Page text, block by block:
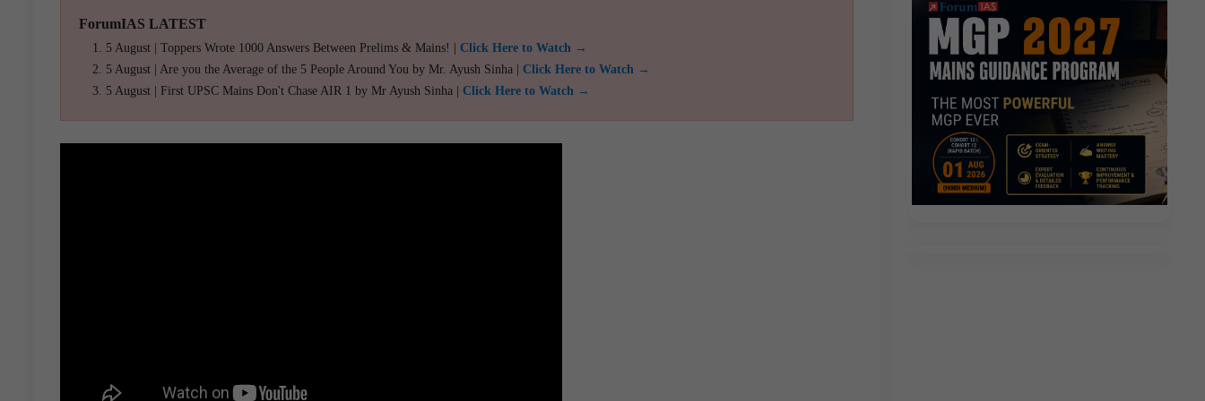
ForumIAS LATEST
5 August | Toppers Wrote 1000 Answers Between Prelims & Mains! | Click Here to Watch →
5 August | Are you the Average of the 5 People Around You by Mr. Ayush Sinha | Click Here to Watch →
5 August | First UPSC Mains Don't Chase AIR 1 by Mr Ayush Sinha | Click Here to Watch →